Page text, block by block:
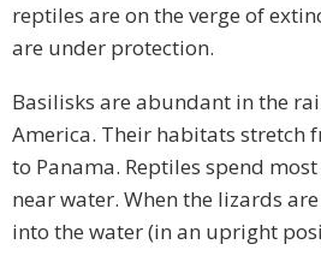
reptiles are on the verge of
are under protection.
Basilisks are abundant in the
America. Their habitats stretch
to Panama. Reptiles spend
near water. When the lizards
into the water (in an upright